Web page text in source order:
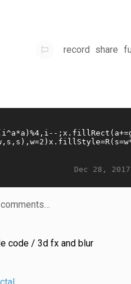
record share
Dec 28,
code / 3d fx and blur